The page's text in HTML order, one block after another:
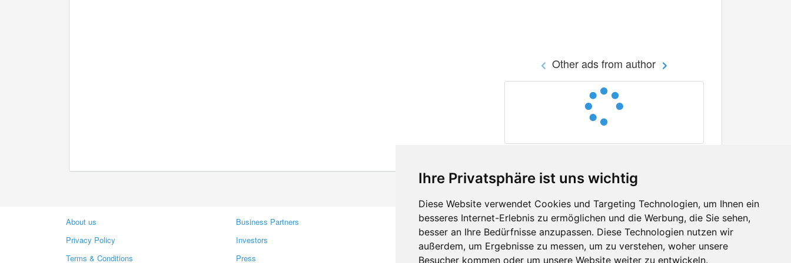
Ihre Privatsphäre ist uns wichtig
Diese Website verwendet Cookies und Targeting Technologien, um Ihnen ein
besseres Internet-Erlebnis zu ermöglichen und die Werbung, die Sie sehen,
besser an Ihre Bedürfnisse anzupassen. Diese Technologien nutzen wir
außerdem, um Ergebnisse zu messen, um zu verstehen, woher unsere
Besucher kommen oder um unsere Website weiter zu entwickeln.
Other ads from author
About us
Privacy Policy
Terms & Conditions
Business Partners
Investors
Press
Contacts
Feedback
Report A Bug
Facebook
Twitter
YouTube